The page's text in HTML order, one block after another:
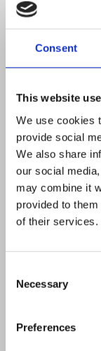
Consent
This website
We use cookies
provide social
We also share
our social
may combine it
provided to
of their services.
Selection
Necessary
Preferences
with
and
cities